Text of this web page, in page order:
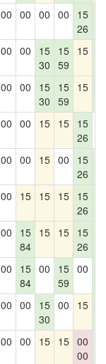
00 00 00 00
15
26
00 00
15
30
15
59
15
00 00
15
30
15
59
15
00 00 15 15 15
26
00 00 15 00
15
26
00 15 15 15 15
26
00
15
84
15 15 15
26
00
15
84
00
15
59
00
00 00
15
30
00 15
00 00 15 15 00
00